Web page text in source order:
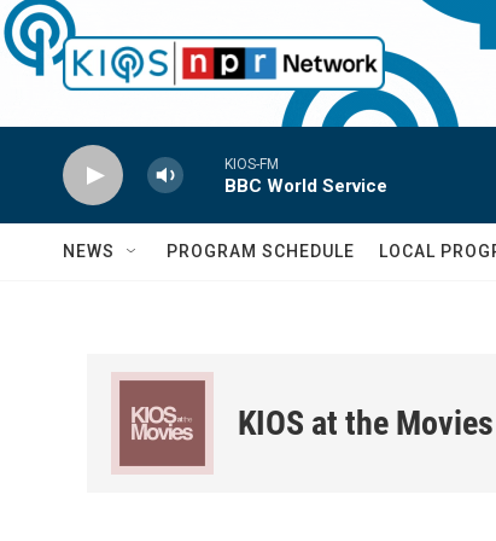
Skip to main content
KIOS-FM
BBC World Service
NEWS PROGRAM SCHEDULE LOCAL
KIOS at the Movies